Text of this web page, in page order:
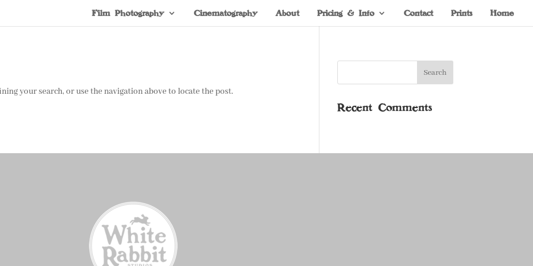
Film Photography Cinematography About Pricing & Info Contact Prints Home
your search, or use the navigation above to locate the post.
Recent Comments